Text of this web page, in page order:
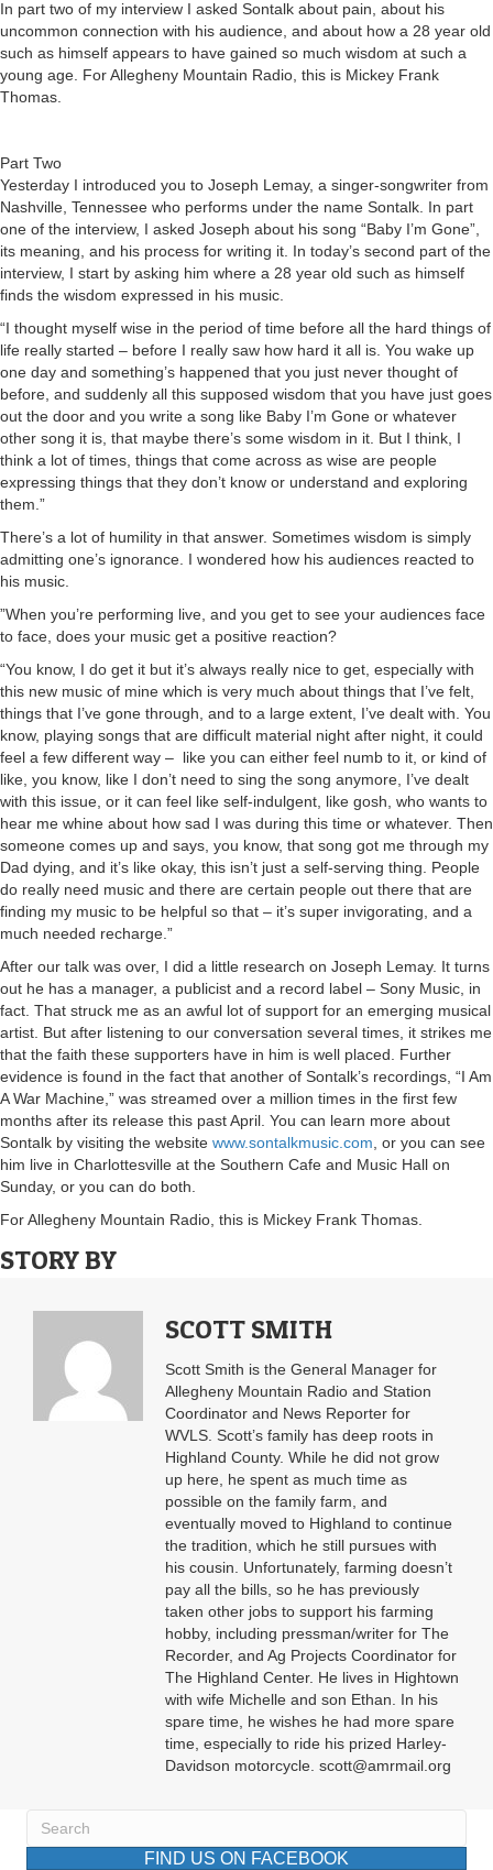
In part two of my interview I asked Sontalk about pain, about his
uncommon connection with his audience, and about how a 28 year old
such as himself appears to have gained so much wisdom at such a
young age. For Allegheny Mountain Radio, this is Mickey Frank
Thomas.
Part Two
Yesterday I introduced you to Joseph Lemay, a singer-songwriter from
Nashville, Tennessee who performs under the name Sontalk. In part
one of the interview, I asked Joseph about his song “Baby I’m Gone”,
its meaning, and his process for writing it. In today’s second part of the
interview, I start by asking him where a 28 year old such as himself
finds the wisdom expressed in his music.
“I thought myself wise in the period of time before all the hard things of
life really started – before I really saw how hard it all is. You wake up
one day and something’s happened that you just never thought of
before, and suddenly all this supposed wisdom that you have just goes
out the door and you write a song like Baby I’m Gone or whatever
other song it is, that maybe there’s some wisdom in it. But I think, I
think a lot of times, things that come across as wise are people
expressing things that they don’t know or understand and exploring
them.”
There’s a lot of humility in that answer. Sometimes wisdom is simply
admitting one’s ignorance. I wondered how his audiences reacted to
his music.
”When you’re performing live, and you get to see your audiences face
to face, does your music get a positive reaction?
“You know, I do get it but it’s always really nice to get, especially with
this new music of mine which is very much about things that I’ve felt,
things that I’ve gone through, and to a large extent, I’ve dealt with. You
know, playing songs that are difficult material night after night, it could
feel a few different way – like you can either feel numb to it, or kind of
like, you know, like I don’t need to sing the song anymore, I’ve dealt
with this issue, or it can feel like self-indulgent, like gosh, who wants to
hear me whine about how sad I was during this time or whatever. Then
someone comes up and says, you know, that song got me through my
Dad dying, and it’s like okay, this isn’t just a self-serving thing. People
do really need music and there are certain people out there that are
finding my music to be helpful so that – it’s super invigorating, and a
much needed recharge.”
After our talk was over, I did a little research on Joseph Lemay. It turns
out he has a manager, a publicist and a record label – Sony Music, in
fact. That struck me as an awful lot of support for an emerging musical
artist. But after listening to our conversation several times, it strikes me
that the faith these supporters have in him is well placed. Further
evidence is found in the fact that another of Sontalk’s recordings, “I Am
A War Machine,” was streamed over a million times in the first few
months after its release this past April. You can learn more about
Sontalk by visiting the website www.sontalkmusic.com, or you can see
him live in Charlottesville at the Southern Cafe and Music Hall on
Sunday, or you can do both.
For Allegheny Mountain Radio, this is Mickey Frank Thomas.
STORY BY
SCOTT SMITH
Scott Smith is the General Manager for
Allegheny Mountain Radio and Station
Coordinator and News Reporter for
WVLS. Scott’s family has deep roots in
Highland County. While he did not grow
up here, he spent as much time as
possible on the family farm, and
eventually moved to Highland to continue
the tradition, which he still pursues with
his cousin. Unfortunately, farming doesn’t
pay all the bills, so he has previously
taken other jobs to support his farming
hobby, including pressman/writer for The
Recorder, and Ag Projects Coordinator for
The Highland Center. He lives in Hightown
with wife Michelle and son Ethan. In his
spare time, he wishes he had more spare
time, especially to ride his prized Harley-
Davidson motorcycle. scott@amrmail.org
FIND US ON FACEBOOK